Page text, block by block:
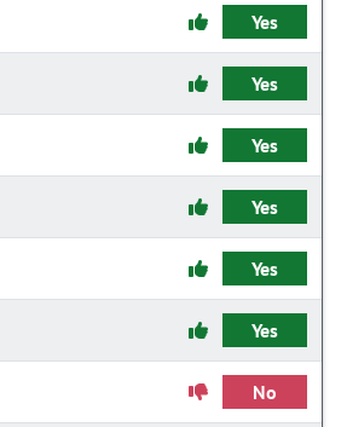
Yes
Yes
Yes
Yes
Yes
Yes
No